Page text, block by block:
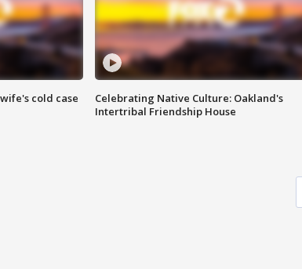
cold case
Celebrating Native Culture: Oakland's
Intertribal Friendship House